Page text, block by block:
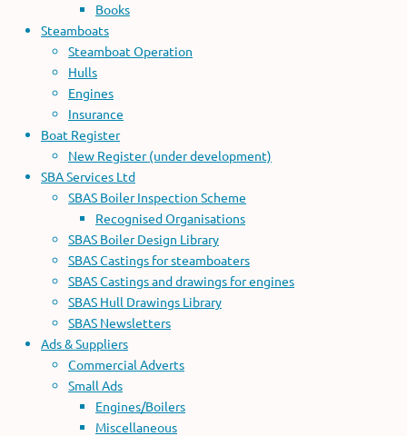
Books
Steamboats
Steamboat Operation
Hulls
Engines
Insurance
Boat Register
New Register (under development)
SBA Services Ltd
SBAS Boiler Inspection Scheme
Recognised Organisations
SBAS Boiler Design Library
SBAS Castings for steamboaters
SBAS Castings and drawings for engines
SBAS Hull Drawings Library
SBAS Newsletters
Ads & Suppliers
Commercial Adverts
Small Ads
Engines/Boilers
Miscellaneous